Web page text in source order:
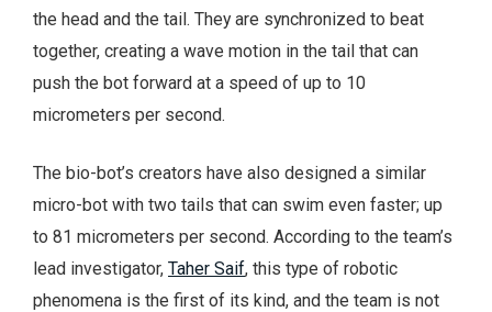
the head and the tail. They are synchronized to beat
together, creating a wave motion in the tail that can
push the bot forward at a speed of up to 10
micrometers per second.
The bio-bot’s creators have also designed a similar
micro-bot with two tails that can swim even faster; up
to 81 micrometers per second. According to the team’s
lead investigator, Taher Saif, this type of robotic
phenomena is the first of its kind, and the team is not